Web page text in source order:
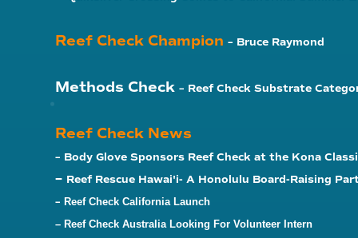
Reef Check Champion – Bruce Raymond
Methods Check – Reef Check Substrate
Reef Check News
– Body Glove Sponsors Reef Check at the Kona
– Reef Rescue Hawai'i- A Honolulu Board-Raising
– Reef Check California Launch
– Reef Check Australia Looking For Volunteer Intern